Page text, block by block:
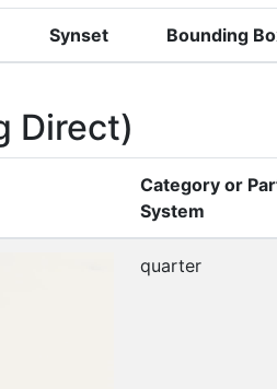
Synset Bounding
Direct)
Category or
System
quarter